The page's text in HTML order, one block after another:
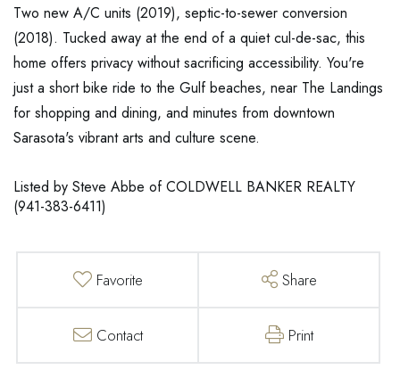
Two new A/C units (2019), septic-to-sewer conversion
(2018). Tucked away at the end of a quiet cul-de-sac, this
home offers privacy without sacrificing accessibility. You're
just a short bike ride to the Gulf beaches, near The Landings
for shopping and dining, and minutes from downtown
Sarasota's vibrant arts and culture scene.
Listed by Steve Abbe of COLDWELL BANKER REALTY
(941-383-6411)
Favorite Share
Contact Print